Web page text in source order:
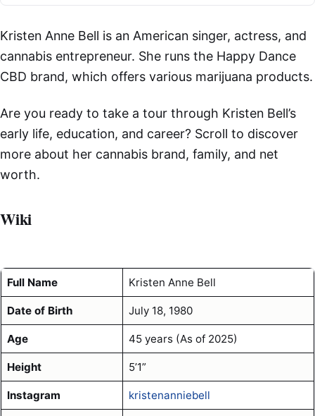
Kristen Anne Bell is an American singer, actress, and
cannabis entrepreneur. She runs the Happy Dance
CBD brand, which offers various marijuana products.
Are you ready to take a tour through Kristen Bell’s
early life, education, and career? Scroll to discover
more about her cannabis brand, family, and net
worth.
Wiki
Full Name Kristen Anne Bell
Date of Birth July 18, 1980
Age 45 years (As of 2025)
Height 5’1”
Instagram kristenanniebell